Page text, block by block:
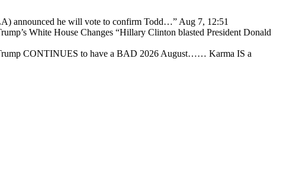
announced he will vote to confirm Todd…” Aug 7, 12:51
White House Changes “Hillary Clinton blasted President Donald
CONTINUES to have a BAD 2026 August…… Karma IS a